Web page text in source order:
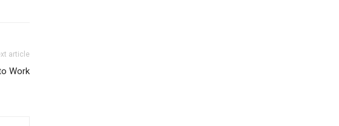
article
Work